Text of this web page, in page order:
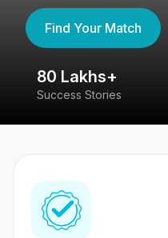
Find Your Match
80 Lakhs+
Success Stories